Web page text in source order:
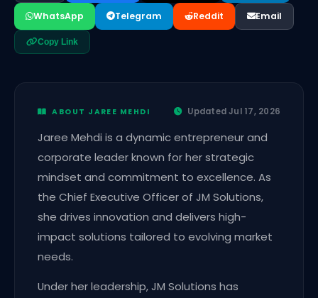
WhatsApp Telegram Reddit Email
Copy Link
ABOUT JAREE MEHDI Updated Jul 17, 2026
Jaree Mehdi is a dynamic entrepreneur and
corporate leader known for her strategic
mindset and commitment to excellence. As
the Chief Executive Officer of JM Solutions,
she drives innovation and delivers high-
impact solutions tailored to evolving market
needs.
Under her leadership, JM Solutions has